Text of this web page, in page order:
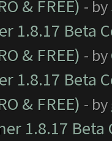
& FREE) - by
1.8.17 Beta
& FREE) - by
1.8.17 Beta
& FREE) - by
1.8.17